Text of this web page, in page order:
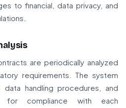
to financial, data privacy, and
are periodically analyzed
requirements. The system
handling procedures, and
for compliance with each